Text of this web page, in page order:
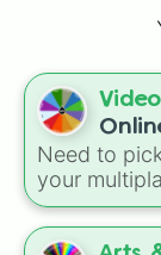
512k
1m
2m
4m
8m
16m
32m
64m
Need to
your
12 classic
Luigi Online